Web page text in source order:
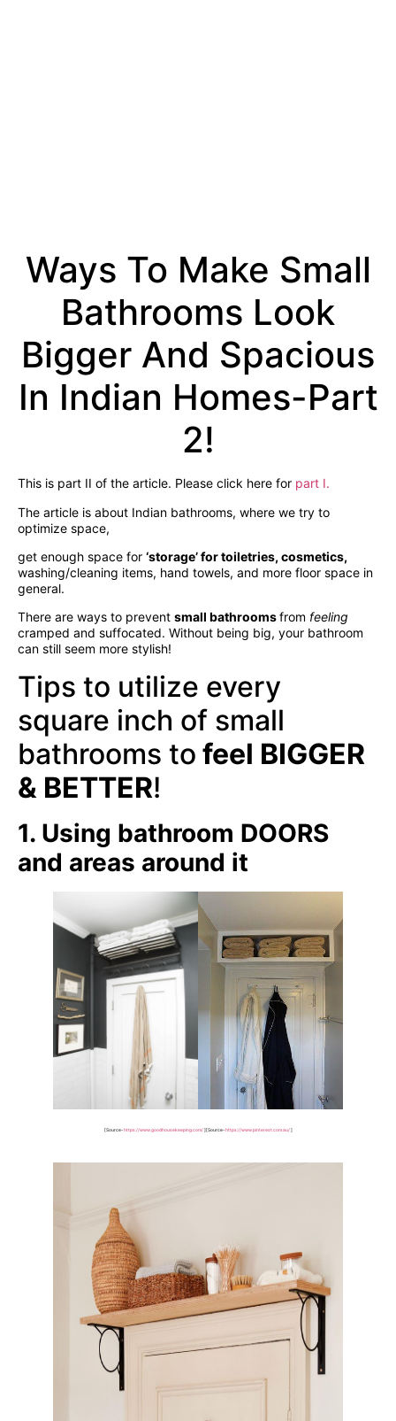
Ways To Make Small
Bathrooms Look
Bigger And Spacious
In Indian Homes-Part
2!
This is part II of the article. Please click here for part I.
The article is about Indian bathrooms, where we try to
optimize space,
get enough space for ‘storage’ for toiletries, cosmetics,
washing/cleaning items, hand towels, and more floor space in
general.
There are ways to prevent small bathroomsfrom feeling
cramped and suffocated. Without being big, your bathroom
can still seem more stylish!
Tips to utilize every
square inch of small
bathrooms to feel BIGGER
& BETTER!
1. Using bathroom DOORS
and areas around it
[Source-https://www.goodhousekeeping.com/][Source-https://www.pinterest.com.au/]